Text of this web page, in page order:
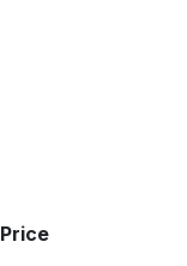
Price